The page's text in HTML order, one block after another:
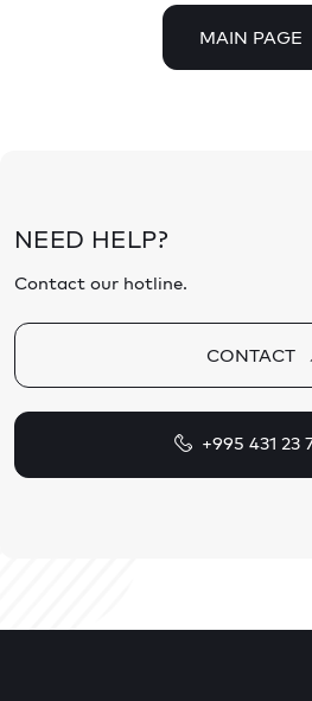
MAIN PAGE
NEED HELP?
Contact our hotline.
CONTACT
+995 431 23